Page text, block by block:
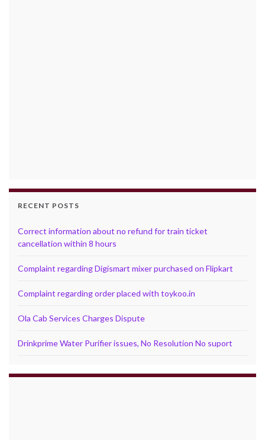
RECENT POSTS
Correct information about no refund for train ticket
cancellation within 8 hours
Complaint regarding Digismart mixer purchased on Flipkart
Complaint regarding order placed with toykoo.in
Ola Cab Services Charges Dispute
Drinkprime Water Purifier issues, No Resolution No suport